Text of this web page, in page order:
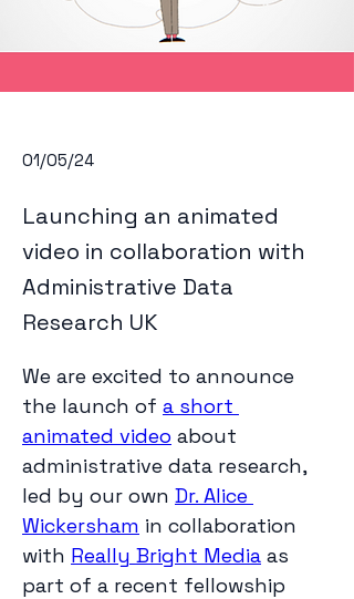
01/05/24
Launching an animated
video in collaboration with
Administrative Data
Research UK
We are excited to announce
the launch of a short
animated video about
administrative data research,
led by our own Dr. Alice
Wickersham in collaboration
with Really Bright Media as
part of a recent fellowship